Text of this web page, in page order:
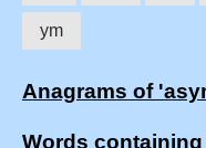
ym
Anagrams of
Words containing